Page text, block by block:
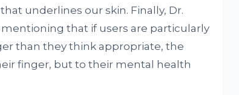
underlines our skin. Finally, Dr.
that if users are particularly
than they think appropriate, the
finger, but to their mental health